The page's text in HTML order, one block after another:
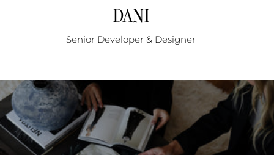
DANI
Senior Developer & Designer